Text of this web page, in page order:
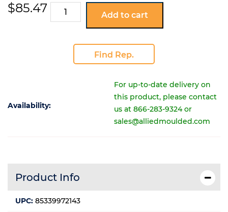
$85.47AMPOLEMNT12
quantity
Add to cart
Find Rep.
Availability:
For up-to-date delivery on
this product, please contact
us at 866-283-9324 or
sales@alliedmoulded.com
Product Info
UPC: 85339972143